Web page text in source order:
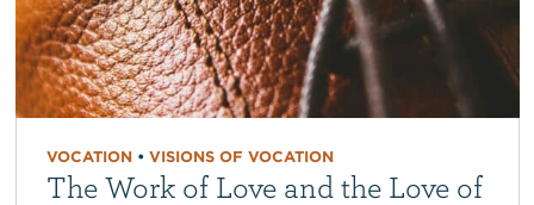
VOCATION• VISIONS OF VOCATION
The Work of Love and the Love of